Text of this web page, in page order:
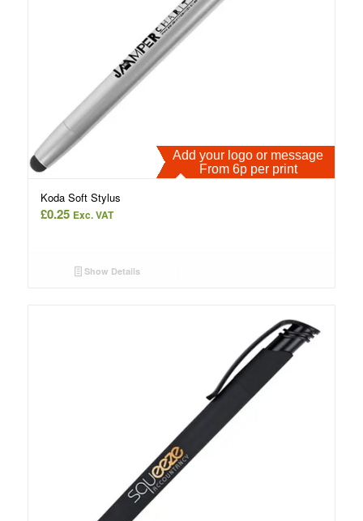
Add your logo or message
From 6p per print
Koda Soft Stylus
£0.25 Exc. VAT
Show Details